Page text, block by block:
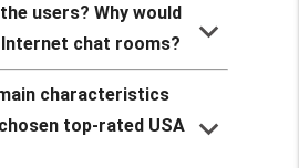
users? Why would
chat rooms?
keyboard_arrow_down
characteristics
top-rated USA
keyboard_arrow_down